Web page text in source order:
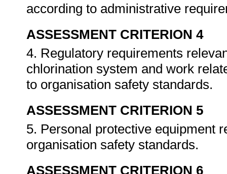
according to administrative
ASSESSMENT CRITERION 4
4. Regulatory requirements
chlorination system and work
to organisation safety standards.
ASSESSMENT CRITERION 5
5. Personal protective equipment
organisation safety standards.
ASSESSMENT CRITERION 6